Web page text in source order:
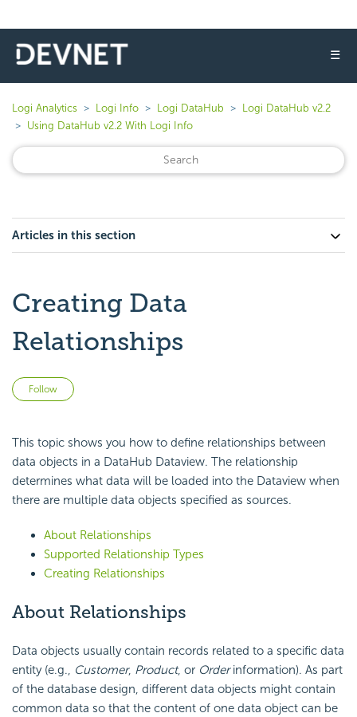
☰
Logi Analytics Logi Info Logi DataHub
Logi DataHub v2.2
Using DataHub v2.2 With Logi Info
Articles in this section
Creating Data
Relationships
Follow
This topic shows you how to define relationships between
data objects in a DataHub Dataview. The relationship
determines what data will be loaded into the Dataview when
there are multiple data objects specified as sources.
About Relationships
Supported Relationship Types
Creating Relationships
About Relationships
Data objects usually contain records related to a specific data
entity (e.g., Customer, Product, or Orderinformation). As part
of the database design, different data objects might contain
common data so that the content of one data object can be